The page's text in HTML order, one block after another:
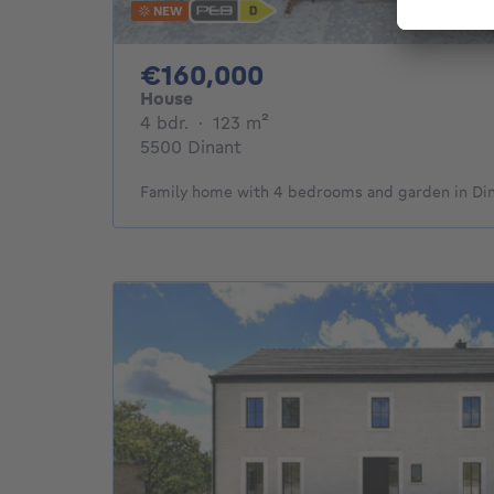
NEW
€160,000
House
4 bdr. 4 bedrooms
· 123 m²
5500 Dinant
Family home with 4 bedrooms and garden in